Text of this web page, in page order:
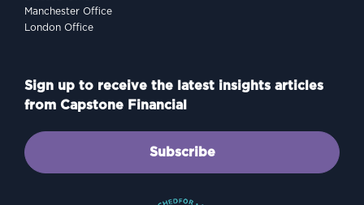
Manchester Office
London Office
Sign up to receive the latest insights articles
from Capstone Financial
Subscribe